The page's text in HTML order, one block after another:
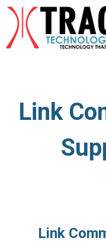
Link
Link